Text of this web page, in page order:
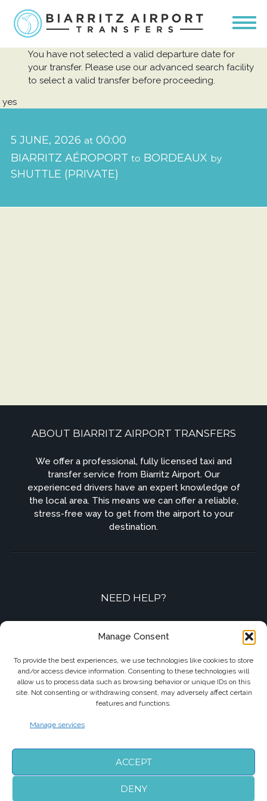
Manage Consent
To provide the best experiences, we use technologies like cookies to store
and/or access device information. Consenting to these technologies will
allow us to process data such as browsing behavior or unique IDs on this
site. Not consenting or withdrawing consent, may adversely affect certain
features and functions.
Manage services
ACCEPT
DENY
yes
5 JUNE, 2026 at00:00
BIARRITZ AÉROPORT to BORDEAUX by
SHUTTLE (PRIVATE)
You have not selected a valid departure date for
your transfer. Please use our advanced search facility
to select a valid transfer before proceeding.
ABOUT BIARRITZ AIRPORT TRANSFERS
We offer a professional, fully licensed taxi and
transfer service from Biarritz Airport. Our
experienced drivers have an expert knowledge of
the local area. This means we can offer a reliable,
stress-free way to get from the airport to your
destination.
NEED HELP?
+33 7 87 01 04 05
info@biarritzairporttransfers.com